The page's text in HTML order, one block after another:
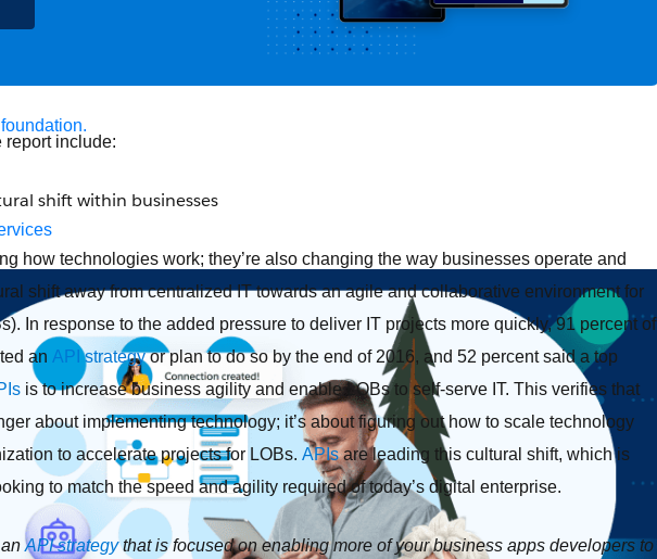
report include:
shift within businesses
how technologies work; they’re also changing the way businesses operate and
shift away from centralized IT towards an agile and collaborative environment for
In response to the added pressure to deliver IT projects more quickly, 91 percent of
an API strategyor plan to do so by the end of 2016, and 52 percent said a top
is to increase business agility and enable LOBs to self-serve IT. This verifies that
about implementing technology; it’s about figuring out how to scale technology
to accelerate projects for LOBs. APIsare leading this cultural shift, which is
to match the speed and agility required of today’s digital enterprise.
API strategythat is focused on enabling more of your business apps developers to